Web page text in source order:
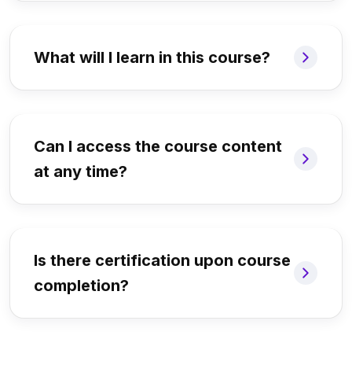
What will I learn in this course?
Can I access the course content
at any time?
Is there certification upon course
completion?